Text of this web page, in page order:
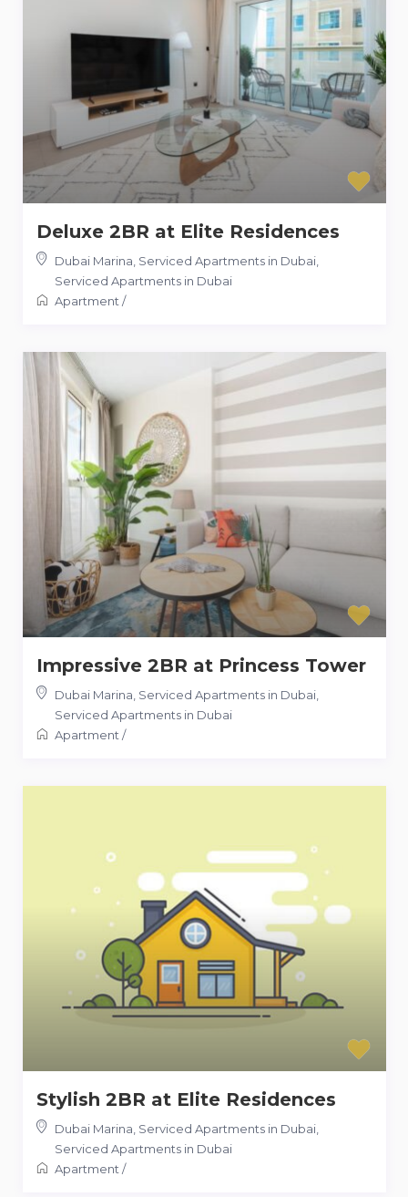
Deluxe 2BR at Elite Residences
Dubai Marina, Serviced Apartments in Dubai,
Serviced Apartments in Dubai
Apartment /
Impressive 2BR at Princess Tower
Dubai Marina, Serviced Apartments in Dubai,
Serviced Apartments in Dubai
Apartment/
Stylish 2BR at Elite Residences
Dubai Marina, Serviced Apartments in Dubai,
Serviced Apartments in Dubai
Apartment/